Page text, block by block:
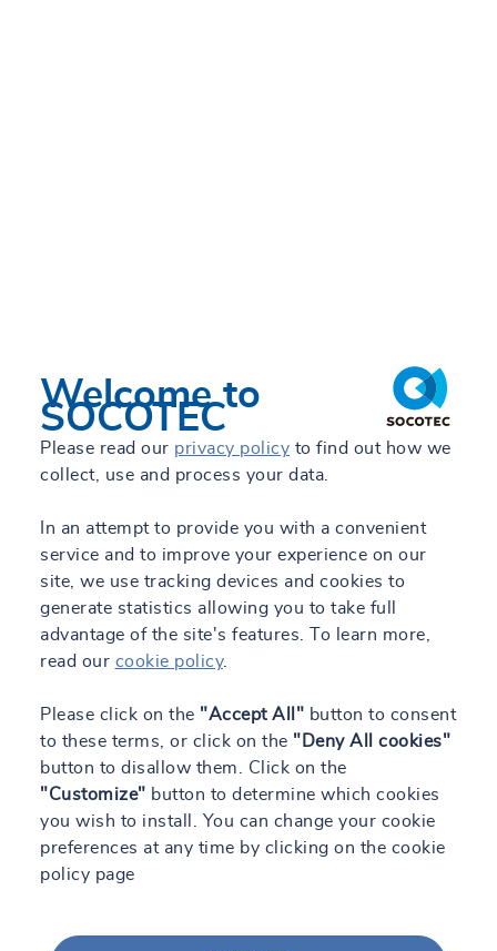
Welcome to
SOCOTEC
Please read our privacy policy to find out how we
collect, use and process your data.
In an attempt to provide you with a convenient
service and to improve your experience on our
site, we use tracking devices and cookies to
generate statistics allowing you to take full
advantage of the site's features. To learn more,
read our cookie policy.
Please click on the "Accept All" button to consent
to these terms, or click on the "Deny All cookies"
button to disallow them. Click on the
"Customize" button to determine which cookies
you wish to install. You can change your cookie
preferences at any time by clicking on the cookie
policy page